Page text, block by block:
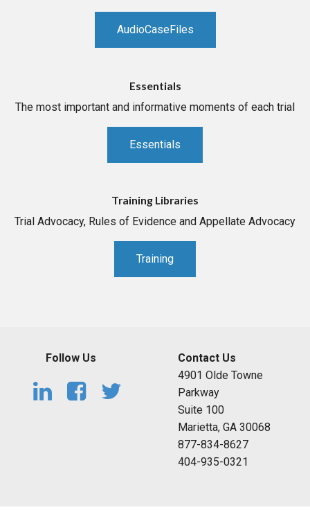
AudioCaseFiles
Essentials
The most important and informative moments of each trial
Essentials
Training Libraries
Trial Advocacy, Rules of Evidence and Appellate Advocacy
Training
Follow Us
Contact Us
4901 Olde Towne
Parkway
Suite 100
Marietta, GA 30068
877-834-8627
404-935-0321